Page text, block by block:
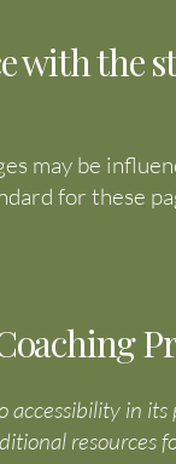
with the
may be
for these
in
resources